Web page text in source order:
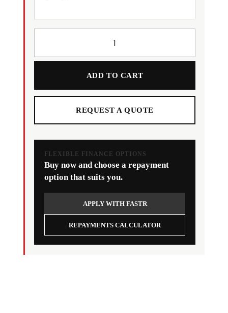
ADD TO CART
REQUEST A QUOTE
FLEXIBLE FINANCE OPTIONS
Buy now and choose a repayment
option that suits you.
APPLY WITH FASTR
REPAYMENTS CALCULATOR